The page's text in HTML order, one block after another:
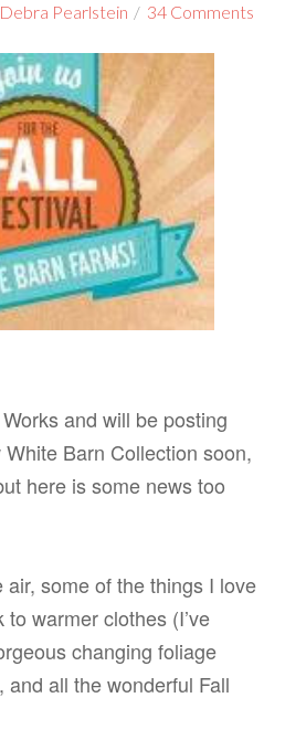
Debra Pearlstein 34 Comments
and will be posting
Barn Collection soon,
here is some news too
air, some of the things I love
warmer clothes (I’ve
changing foliage
and all the wonderful Fall